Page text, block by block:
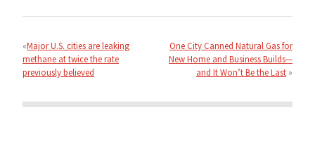
navigation
Major U.S. cities are leaking
methane at twice the rate
previously believed
One City Canned Natural Gas for
New Home and Business Builds—
and It Won’t Be the Last